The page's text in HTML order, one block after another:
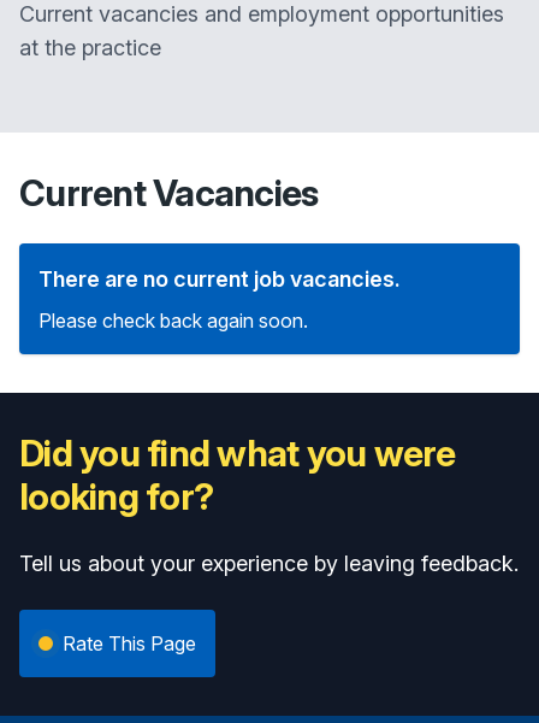
Current vacancies and employment opportunities
at the practice
Current Vacancies
There are no current job vacancies.
Please check back again soon.
Did you find what you were
looking for?
Tell us about your experience by leaving feedback.
Rate This Page